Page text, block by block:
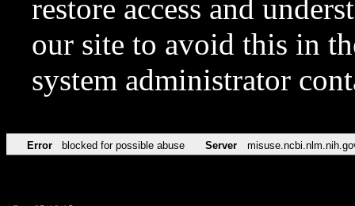
restore access and
our site to avoid this in
system administrator
Error blocked for possible abuse Server